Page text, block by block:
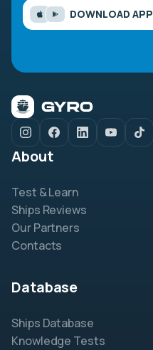
DOWNLOAD APP
About
Test & Learn
Ships Reviews
Our Partners
Contacts
Database
Ships Database
Knowledge Tests